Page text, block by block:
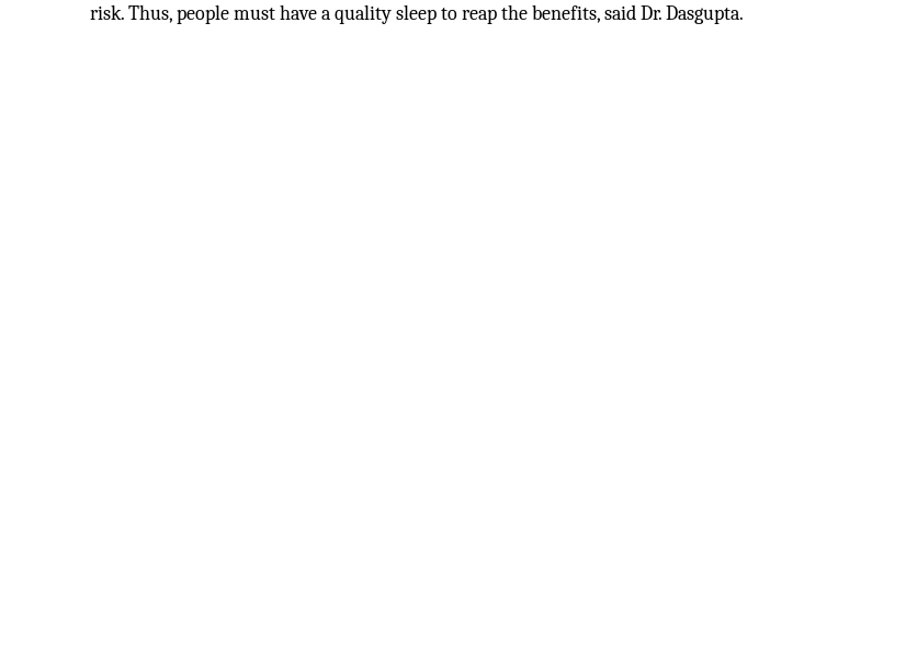
risk. Thus, people must have a quality sleep to reap the benefits, said Dr. Dasgupta.